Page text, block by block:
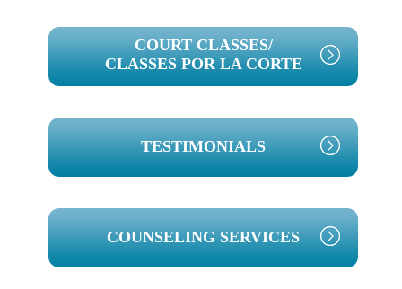
COURT CLASSES/
CLASSES POR LA CORTE
TESTIMONIALS
COUNSELING SERVICES